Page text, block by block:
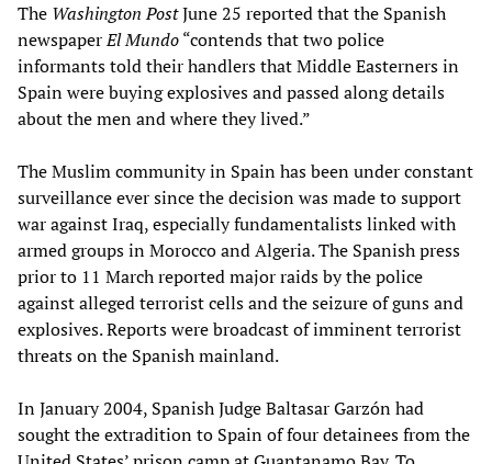
The Washington PostJune 25 reported that the Spanish
newspaperEl Mundo“contends that two police
informants told their handlers that Middle Easterners in
Spain were buying explosives and passed along details
about the men and where they lived.”
The Muslim community in Spain has been under constant
surveillance ever since the decision was made to support
war against Iraq, especially fundamentalists linked with
armed groups in Morocco and Algeria. The Spanish press
prior to 11 March reported major raids by the police
against alleged terrorist cells and the seizure of guns and
explosives. Reports were broadcast of imminent terrorist
threats on the Spanish mainland.
In January 2004, Spanish Judge Baltasar Garzón had
sought the extradition to Spain of four detainees from the